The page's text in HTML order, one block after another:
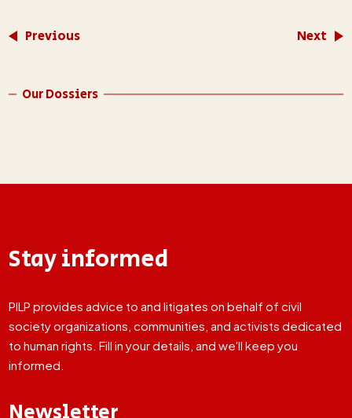
Previous Next
Our Dossiers
Stay informed
PILP provides advice to and litigates on behalf of civil
society organizations, communities, and activists dedicated
to human rights. Fill in your details, and we'll keep you
informed.